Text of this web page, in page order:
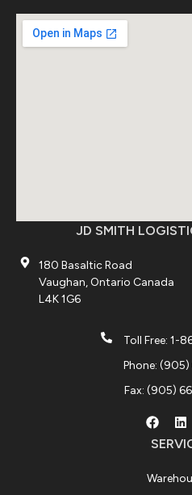
JD SMITH
180 Basaltic Road
Vaughan, Ontario Canada
L4K 1G6
Toll Free: 1-
Phone:
Fax: (905)